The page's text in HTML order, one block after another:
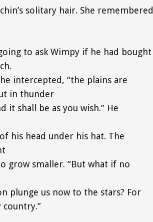
solitary hair. She remembered
to ask Wimpy if he had bought
he intercepted, “the plains are
in thunder
it shall be as you wish.” He
his head under his hat. The
grow smaller. “But what if no
plunge us now to the stars? For
country.”